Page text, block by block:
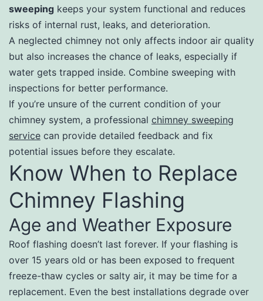
sweeping keeps your system functional and reduces
risks of internal rust, leaks, and deterioration.
A neglected chimney not only affects indoor air quality
but also increases the chance of leaks, especially if
water gets trapped inside. Combine sweeping with
inspections for better performance.
If you’re unsure of the current condition of your
chimney system, a professional chimney sweeping
service can provide detailed feedback and fix
potential issues before they escalate.
Know When to Replace
Chimney Flashing
Age and Weather Exposure
Roof flashing doesn’t last forever. If your flashing is
over 15 years old or has been exposed to frequent
freeze-thaw cycles or salty air, it may be time for a
replacement. Even the best installations degrade over